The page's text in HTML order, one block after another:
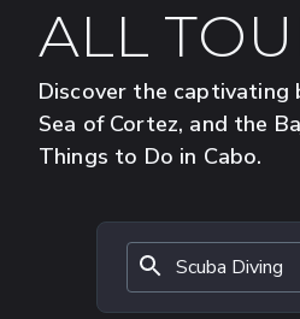
ALL
Discover the captivating
Sea of Cortez, and the
Things to Do in Cabo.